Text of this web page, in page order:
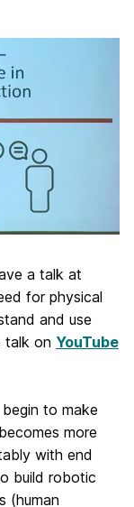
a talk at
for physical
and use
talk on YouTube
to make
more
with end
build robotic
(human